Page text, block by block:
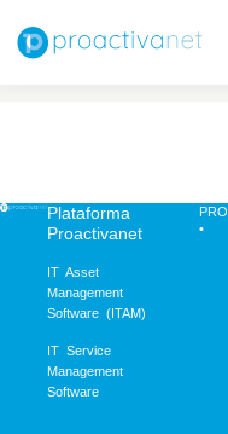
Plataforma
Proactivanet
IT Asset
Management
Software (ITAM)
IT Service
Management
Software
•